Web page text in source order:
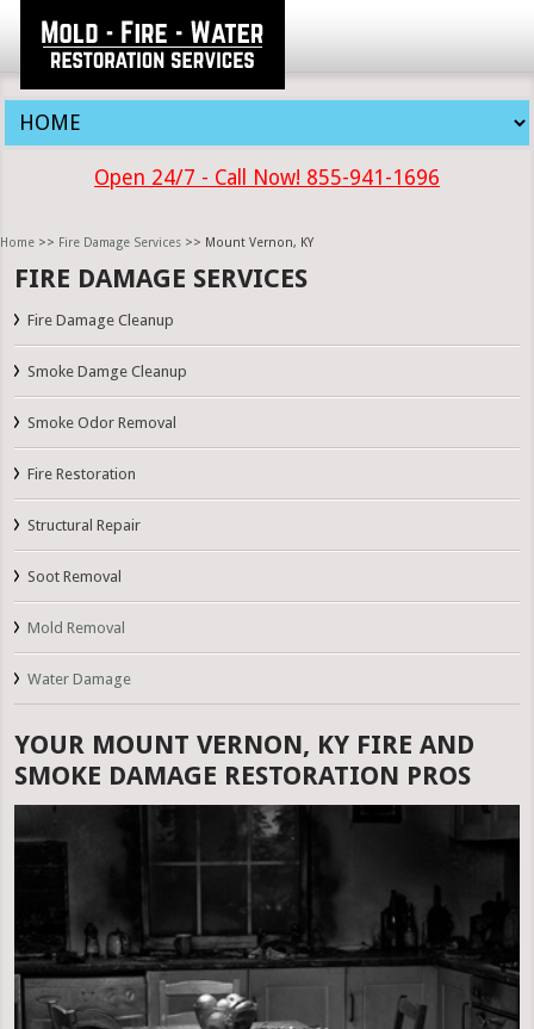
Open 24/7 - Call Now! 855-941-1696
Home >> Fire Damage Services >> Mount Vernon, KY
FIRE DAMAGE SERVICES
Fire Damage Cleanup
Smoke Damge Cleanup
Smoke Odor Removal
Fire Restoration
Structural Repair
Soot Removal
Mold Removal
Water Damage
YOUR MOUNT VERNON, KY FIRE AND
SMOKE DAMAGE RESTORATION PROS